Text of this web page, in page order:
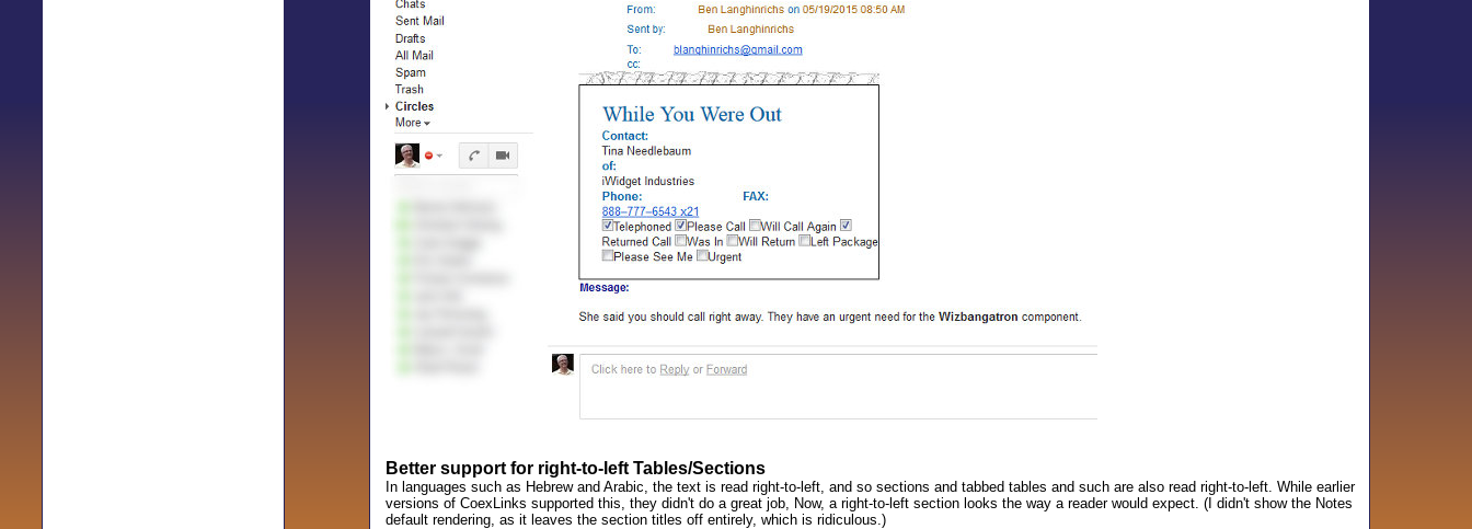
Better support for right-to-left Tables/Sections
In languages such as Hebrew and Arabic, the text is read right-to-left, and so sections and tabbed tables and such are also read right-to-left. While earlier
versions of CoexLinks supported this, they didn't do a great job, Now, a right-to-left section looks the way a reader would expect. (I didn't show the Notes
default rendering, as it leaves the section titles off entirely, which is ridiculous.)